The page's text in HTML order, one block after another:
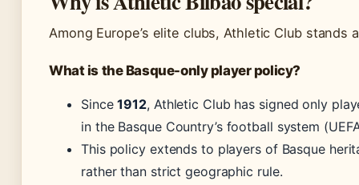
Among Europe’s elite clubs, Athletic Club
What is the Basque-only player policy?
Since1912, Athletic Club has signed only
in the Basque Country’s football system
This policy extends to players of Basque
rather than strict geographic rule.